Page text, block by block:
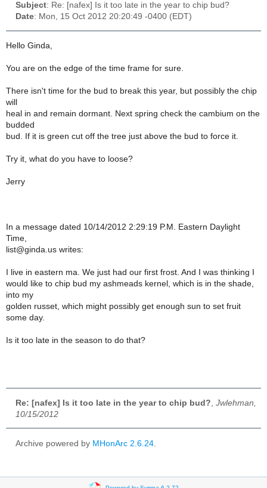
Subject: Re: [nafex] Is it too late in the year to chip bud?
Date: Mon, 15 Oct 2012 20:20:49 -0400 (EDT)
Hello Ginda,
You are on the edge of the time frame for sure.
There isn't time for the bud to break this year, but possibly the chip
will
heal in and remain dormant. Next spring check the cambium on the
budded
bud. If it is green cut off the tree just above the bud to force it.
Try it, what do you have to loose?
Jerry
In a message dated 10/14/2012 2:29:19 P.M. Eastern Daylight
Time,
list@ginda.us writes:
I live in eastern ma. We just had our first frost. And I was thinking I
would like to chip bud my ashmeads kernel, which is in the shade,
into my
golden russet, which might possibly get enough sun to set fruit
some day.
Is it too late in the season to do that?
Re: [nafex] Is it too late in the year to chip bud? Jwlehman,
10/15/2012
Archive powered by MHonArc 2.6.24